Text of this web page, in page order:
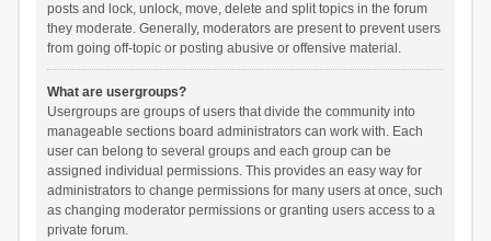
posts and lock, unlock, move, delete and split topics in the forum
they moderate. Generally, moderators are present to prevent users
from going off-topic or posting abusive or offensive material.
What are usergroups?
Usergroups are groups of users that divide the community into
manageable sections board administrators can work with. Each
user can belong to several groups and each group can be
assigned individual permissions. This provides an easy way for
administrators to change permissions for many users at once, such
as changing moderator permissions or granting users access to a
private forum.